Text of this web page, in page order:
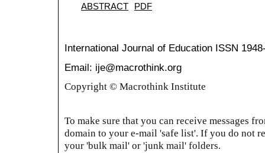
ABSTRACT PDF
International Journal of Education ISSN
Email: ije@macrothink.org
Copyright © Macrothink Institute
To make sure that you can receive messages
domain to your e-mail 'safe list'. If you do not
your 'bulk mail' or 'junk mail' folders.